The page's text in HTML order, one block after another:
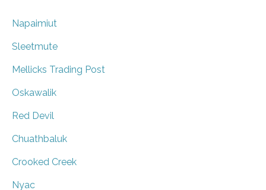
Napaimiut
Sleetmute
Mellicks Trading Post
Oskawalik
Red Devil
Chuathbaluk
Crooked Creek
Nyac